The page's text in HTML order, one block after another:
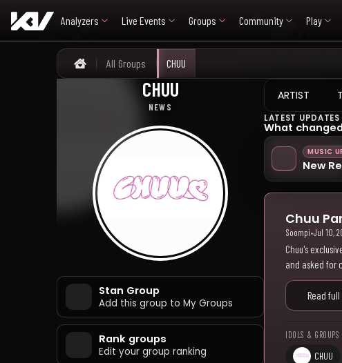
Analyzers Live Events Groups Community Play
Home
All Groups CHUU
CHUU
NEWS
츄
Stan Group
Add this group to My Groups
Rank groups
Edit your group ranking
ARTIST
LATEST UPDATES
What
MUSIC
New
Chuu
Soompi•Jul 10,
Chuu's
and asked for
Read
IDOLS &
CHUU